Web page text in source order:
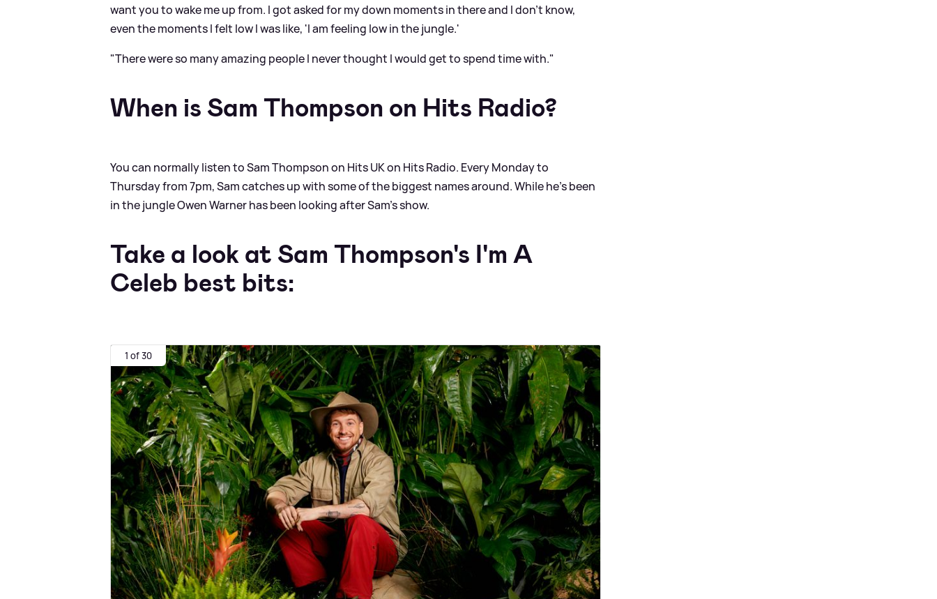
want you to wake me up from. I got asked for my down moments in there and I don't know,
even the moments I felt low I was like, 'I am feeling low in the jungle.'
"There were so many amazing people I never thought I would get to spend time with."
When is Sam Thompson on Hits Radio?
You can normally listen to Sam Thompson on Hits UK on Hits Radio. Every Monday to
Thursday from 7pm, Sam catches up with some of the biggest names around. While he’s been
in the jungle Owen Warner has been looking after Sam’s show.
Take a look at Sam Thompson's I'm A
Celeb best bits:
1 of 30